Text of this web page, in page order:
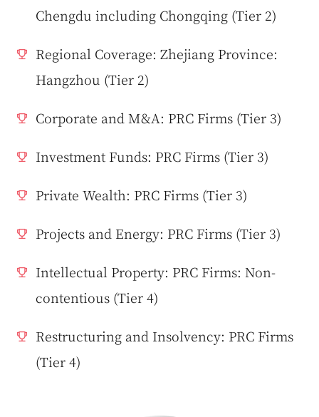
Chengdu including Chongqing (Tier 2)
Regional Coverage: Zhejiang Province:
Hangzhou (Tier 2)
Corporate and M&A: PRC Firms (Tier 3)
Investment Funds: PRC Firms (Tier 3)
Private Wealth: PRC Firms (Tier 3)
Projects and Energy: PRC Firms (Tier 3)
Intellectual Property: PRC Firms: Non-
contentious (Tier 4)
Restructuring and Insolvency: PRC Firms
(Tier 4)